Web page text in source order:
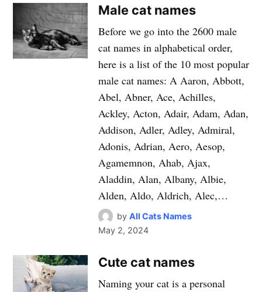
Male cat names
Before we go into the 2600 male
cat names in alphabetical order,
here is a list of the 10 most popular
male cat names: A Aaron, Abbott,
Abel, Abner, Ace, Achilles,
Ackley, Acton, Adair, Adam, Adan,
Addison, Adler, Adley, Admiral,
Adonis, Adrian, Aero, Aesop,
Agamemnon, Ahab, Ajax,
Aladdin, Alan, Albany, Albie,
Alden, Aldo, Aldrich, Alec,…
by All Cats Names
May 2, 2024
Cute cat names
Naming your cat is a personal